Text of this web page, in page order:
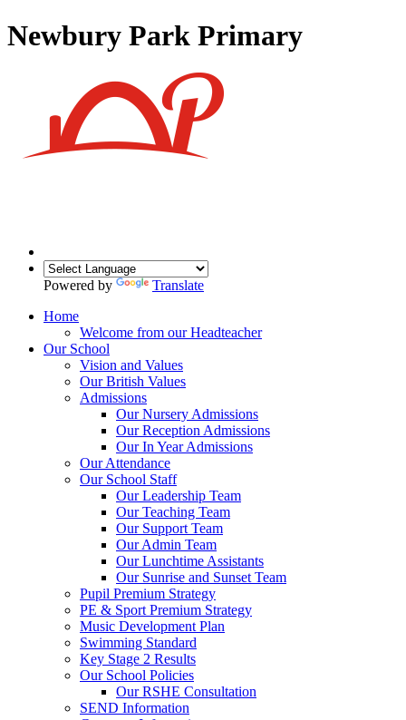
Newbury Park Primary
Powered by
Translate
Home
Welcome from our Headteacher
Our School
Vision and Values
Our British Values
Admissions
Our Nursery Admissions
Our Reception Admissions
Our In Year Admissions
Our Attendance
Our School Staff
Our Leadership Team
Our Teaching Team
Our Support Team
Our Admin Team
Our Lunchtime Assistants
Our Sunrise and Sunset Team
Pupil Premium Strategy
PE & Sport Premium Strategy
Music Development Plan
Swimming Standard
Key Stage 2 Results
Our School Policies
Our RSHE Consultation
SEND Information